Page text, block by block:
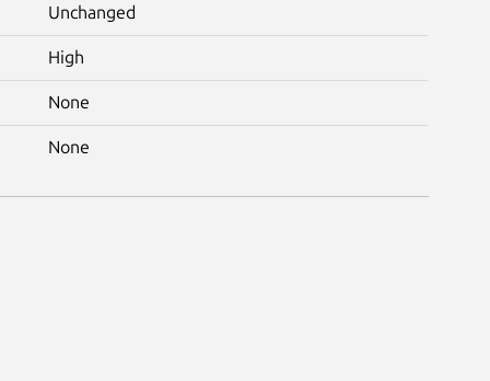
Unchanged
High
None
None